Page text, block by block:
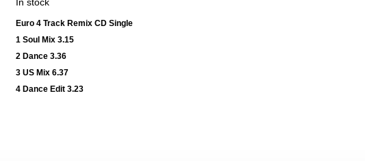
In stock
Euro 4 Track Remix CD Single
1 Soul Mix 3.15
2 Dance 3.36
3 US Mix 6.37
4 Dance Edit 3.23